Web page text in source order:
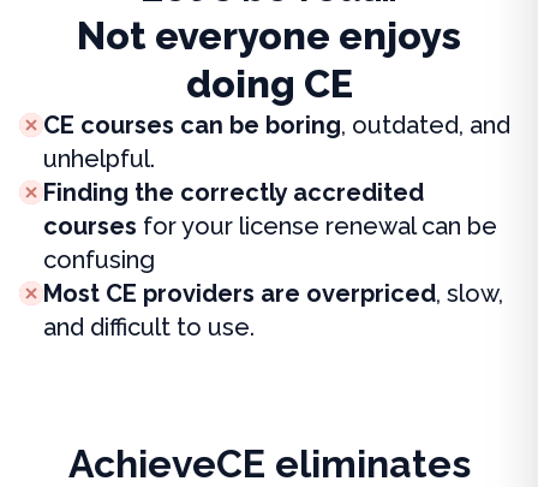
Not everyone enjoys
doing CE
CE courses can be boring, outdated, and
unhelpful.
Finding the correctly accredited
courses for your license renewal can be
confusing
Most CE providers are overpriced, slow,
and difficult to use.
AchieveCE eliminates